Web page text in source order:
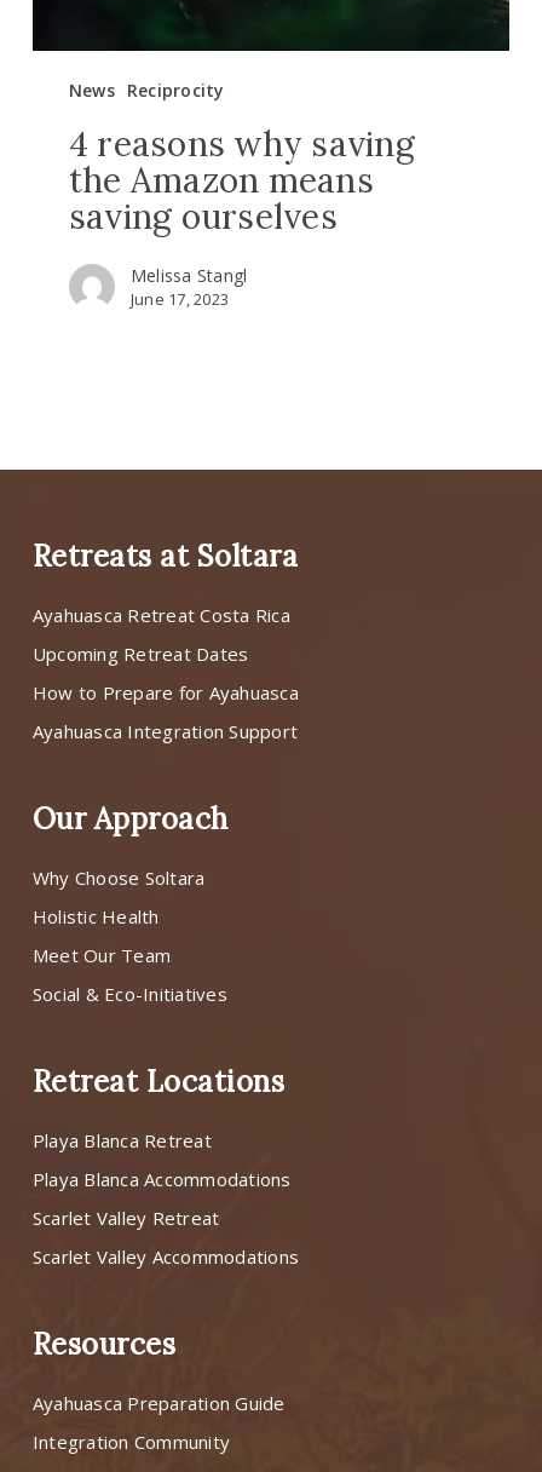
News Reciprocity
4 reasons why saving
the Amazon means
saving ourselves
Melissa Stangl
June 17, 2023
Retreats at Soltara
Ayahuasca Retreat Costa Rica
Upcoming Retreat Dates
How to Prepare for Ayahuasca
Ayahuasca Integration Support
Our Approach
Why Choose Soltara
Holistic Health
Meet Our Team
Social & Eco-Initiatives
Retreat Locations
Playa Blanca Retreat
Playa Blanca Accommodations
Scarlet Valley Retreat
Scarlet Valley Accommodations
Resources
Ayahuasca Preparation Guide
Integration Community